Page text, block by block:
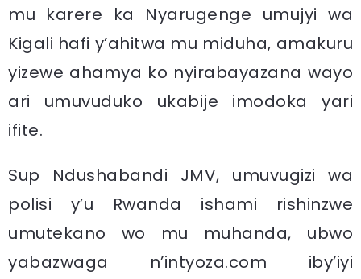
mu karere ka Nyarugenge umujyi wa
Kigali hafi y’ahitwa mu miduha, amakuru
yizewe ahamya ko nyirabayazana wayo
ari umuvuduko ukabije imodoka yari
ifite.
Sup Ndushabandi JMV, umuvugizi wa
polisi y’u Rwanda ishami rishinzwe
umutekano wo mu muhanda, ubwo
yabazwaga n’intyoza.com iby’iyi